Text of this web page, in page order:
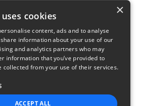
×
cookies
content, ads and to analyse
information about your use of our
and analytics partners who may
information that you’ve provided to
collected from your use of their services.
ACCEPT ALL